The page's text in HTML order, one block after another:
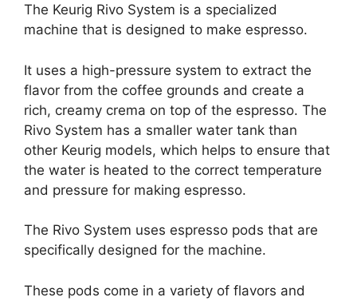
The Keurig Rivo System is a specialized
machine that is designed to make espresso.
It uses a high-pressure system to extract the
flavor from the coffee grounds and create a
rich, creamy crema on top of the espresso. The
Rivo System has a smaller water tank than
other Keurig models, which helps to ensure that
the water is heated to the correct temperature
and pressure for making espresso.
The Rivo System uses espresso pods that are
specifically designed for the machine.
These pods come in a variety of flavors and